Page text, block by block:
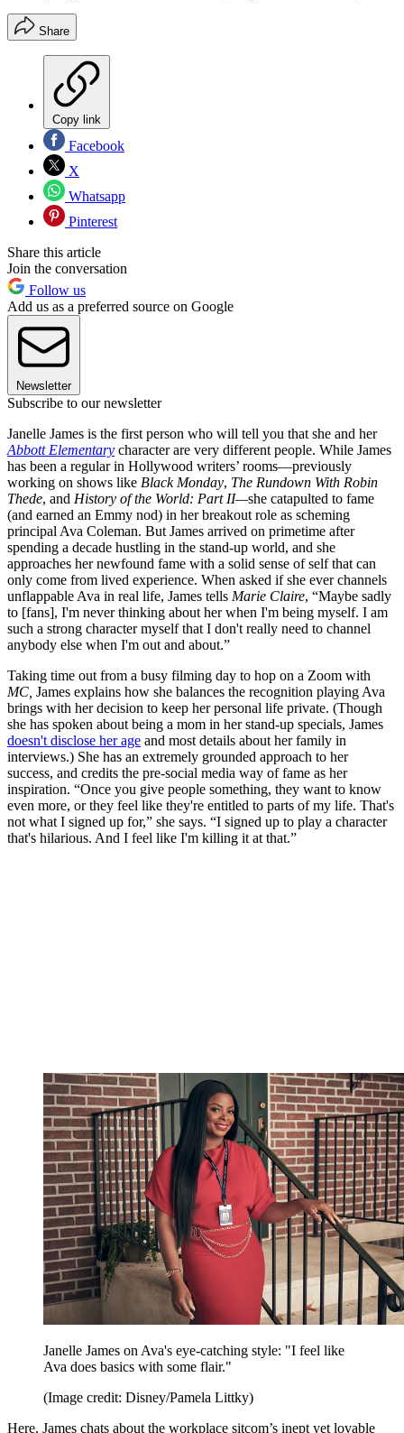
Share
Copy link
Facebook
X
Whatsapp
Pinterest
Share this article
Join the conversation
Follow us
Add us as a preferred source on Google
Newsletter
Subscribe to our newsletter
Janelle James is the first person who will tell you that she and her
Abbott Elementary character are very different people. While James
has been a regular in Hollywood writers’ rooms—previously
working on shows like Black Monday, The Rundown With Robin
Thede, and History of the World: Part II—she catapulted to fame
(and earned an Emmy nod) in her breakout role as scheming
principal Ava Coleman. But James arrived on primetime after
spending a decade hustling in the stand-up world, and she
approaches her newfound fame with a solid sense of self that can
only come from lived experience. When asked if she ever channels
unflappable Ava in real life, James tells Marie Claire, “Maybe sadly
to [fans], I'm never thinking about her when I'm being myself. I am
such a strong character myself that I don't really need to channel
anybody else when I'm out and about.”
Taking time out from a busy filming day to hop on a Zoom with
MC, James explains how she balances the recognition playing Ava
brings with her decision to keep her personal life private. (Though
she has spoken about being a mom in her stand-up specials, James
doesn't disclose her age and most details about her family in
interviews.) She has an extremely grounded approach to her
success, and credits the pre-social media way of fame as her
inspiration. “Once you give people something, they want to know
even more, or they feel like they're entitled to parts of my life. That's
not what I signed up for,” she says. “I signed up to play a character
that's hilarious. And I feel like I'm killing it at that.”
Janelle James on Ava's eye-catching style: "I feel like
Ava does basics with some flair."
(Image credit: Disney/Pamela Littky)
Here, James chats about the workplace sitcom’s inept yet lovable